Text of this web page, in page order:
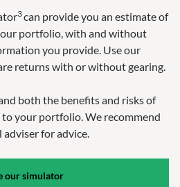
3can provide you an estimate of
portfolio, with and without
you provide. Use our
returns with or without gearing.
both the benefits and risks of
your portfolio. We recommend
for advice.
our simulator